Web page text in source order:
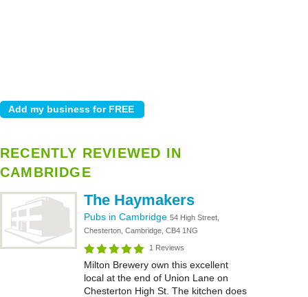
RECENTLY REVIEWED IN
CAMBRIDGE
The Haymakers
Pubs in Cambridge 54 High Street,
Chesterton, Cambridge, CB4 1NG
1 Reviews
Milton Brewery own this excellent
local at the end of Union Lane on
Chesterton High St. The kitchen does